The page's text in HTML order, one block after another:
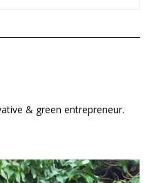
& green entrepreneur.